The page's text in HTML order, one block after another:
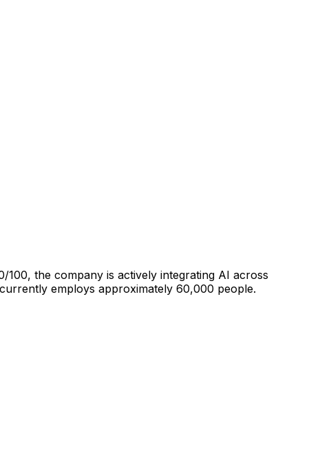
/100, the company is actively integrating AI across
employs approximately 60,000 people.